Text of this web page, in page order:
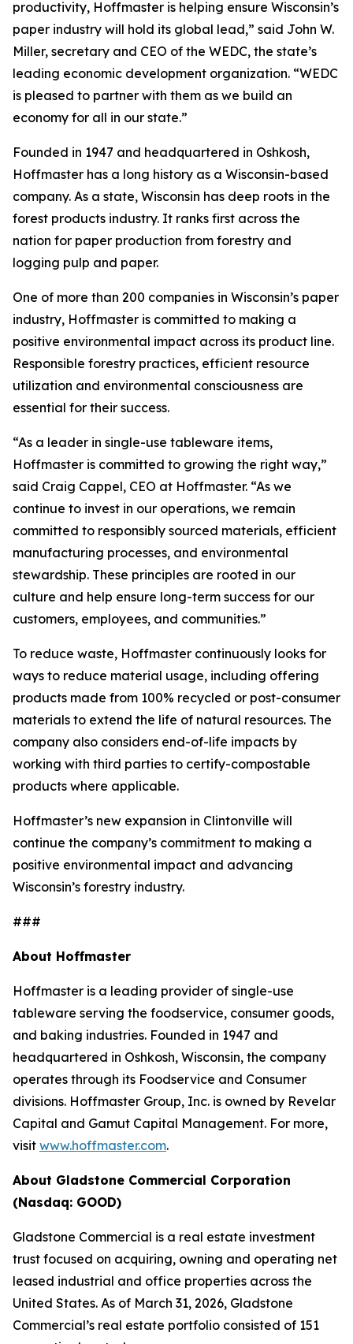
productivity, Hoffmaster is helping ensure Wisconsin’s
paper industry will hold its global lead,” said John W.
Miller, secretary and CEO of the WEDC, the state’s
leading economic development organization. “WEDC
is pleased to partner with them as we build an
economy for all in our state.”
Founded in 1947 and headquartered in Oshkosh,
Hoffmaster has a long history as a Wisconsin-based
company. As a state, Wisconsin has deep roots in the
forest products industry. It ranks first across the
nation for paper production from forestry and
logging pulp and paper.
One of more than 200 companies in Wisconsin’s paper
industry, Hoffmaster is committed to making a
positive environmental impact across its product line.
Responsible forestry practices, efficient resource
utilization and environmental consciousness are
essential for their success.
“As a leader in single-use tableware items,
Hoffmaster is committed to growing the right way,”
said Craig Cappel, CEO at Hoffmaster. “As we
continue to invest in our operations, we remain
committed to responsibly sourced materials, efficient
manufacturing processes, and environmental
stewardship. These principles are rooted in our
culture and help ensure long-term success for our
customers, employees, and communities.”
To reduce waste, Hoffmaster continuously looks for
ways to reduce material usage, including offering
products made from 100% recycled or post-consumer
materials to extend the life of natural resources. The
company also considers end-of-life impacts by
working with third parties to certify-compostable
products where applicable.
Hoffmaster’s new expansion in Clintonville will
continue the company’s commitment to making a
positive environmental impact and advancing
Wisconsin’s forestry industry.
###
About Hoffmaster
Hoffmaster is a leading provider of single-use
tableware serving the foodservice, consumer goods,
and baking industries. Founded in 1947 and
headquartered in Oshkosh, Wisconsin, the company
operates through its Foodservice and Consumer
divisions. Hoffmaster Group, Inc. is owned by Revelar
Capital and Gamut Capital Management. For more,
visit www.hoffmaster.com.
About Gladstone Commercial Corporation
(Nasdaq: GOOD)
Gladstone Commercial is a real estate investment
trust focused on acquiring, owning and operating net
leased industrial and office properties across the
United States. As of March 31, 2026, Gladstone
Commercial’s real estate portfolio consisted of 151